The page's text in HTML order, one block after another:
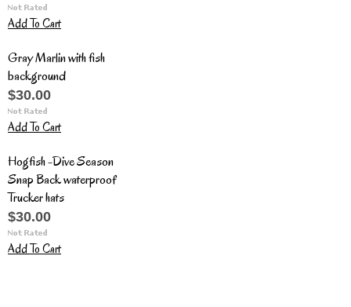
Add To Cart
Gray Marlin with fish
background
$30.00
Add To Cart
Hogfish -Dive Season
Snap Back waterproof
Trucker hats
$30.00
Add To Cart